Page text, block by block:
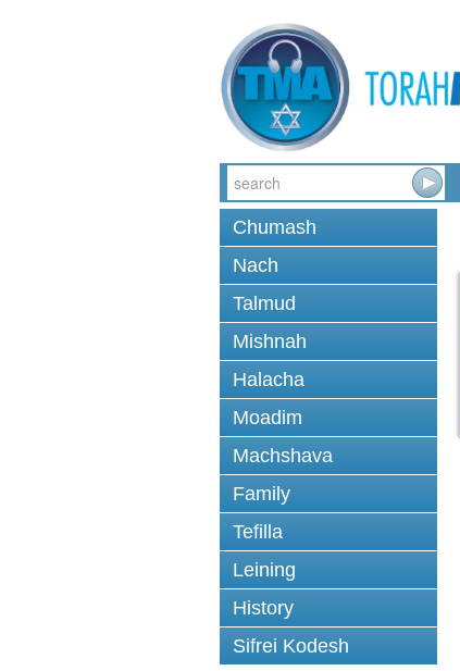
Chumash
Nach
Talmud
Mishnah
Halacha
Moadim
Machshava
Family
Tefilla
Leining
History
Sifrei Kodesh